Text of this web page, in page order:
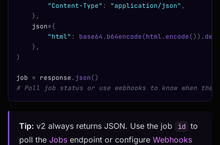
        "Content-Type"
: "application/json" ,
    },
    json
={
        "html"
: base64 . b64encode(html . encode()).
    },
)
job = response . json()
# Poll job status or use webhooks to know when the
Tip: v2 always returns JSON. Use the job id to
poll the Jobs endpoint or configure Webhooks